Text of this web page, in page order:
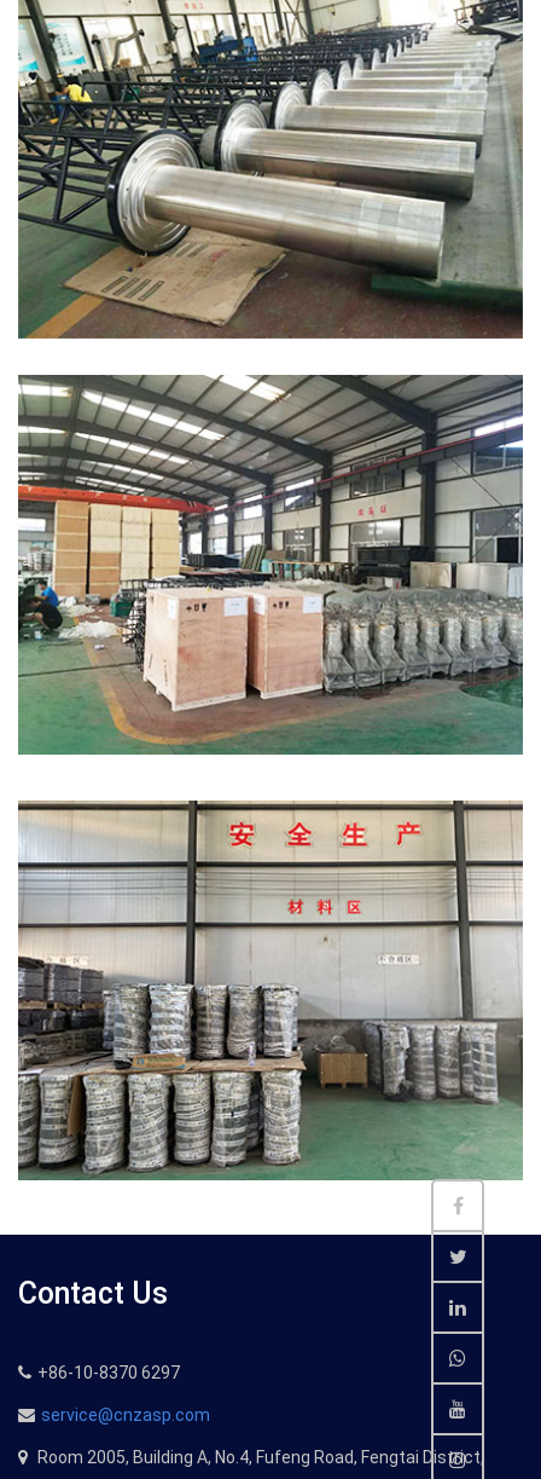
Contact Us
+86-10-8370 6297
service@cnzasp.com
Room 2005, Building A, No.4, Fufeng Road, Fengtai District,